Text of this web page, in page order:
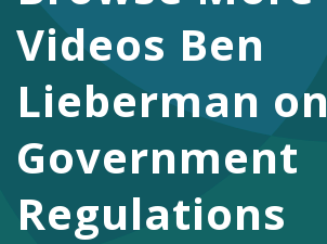
Facebook
Twitter
Videos Ben
Lieberman on
Government
Regulations